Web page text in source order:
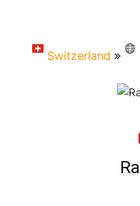
Switzerland